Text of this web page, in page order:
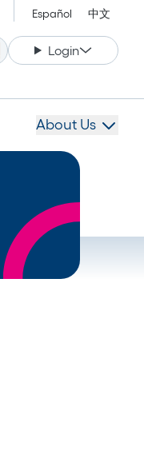
Español 中文
Login
About Us